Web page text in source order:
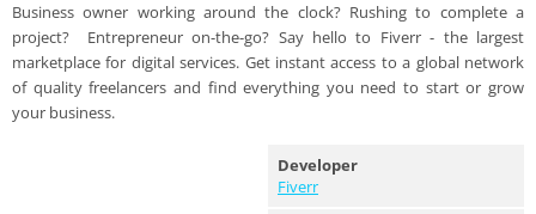
Business owner working around the clock? Rushing to complete a
project? Entrepreneur on-the-go? Say hello to Fiverr - the largest
marketplace for digital services. Get instant access to a global network
of quality freelancers and find everything you need to start or grow
your business.
Developer
Fiverr